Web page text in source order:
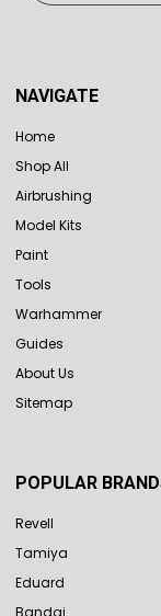
NAVIGATE
Home
Shop All
Airbrushing
Model Kits
Paint
Tools
Warhammer
Guides
About Us
Sitemap
POPULAR
Revell
Tamiya
Eduard
Bandai